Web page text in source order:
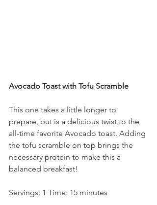
Avocado Toast with Tofu Scramble
This one takes a little longer to
prepare, but is a delicious twist to the
all-time favorite Avocado toast. Adding
the tofu scramble on top brings the
necessary protein to make this a
balanced breakfast!
Servings: 1 Time: 15 minutes